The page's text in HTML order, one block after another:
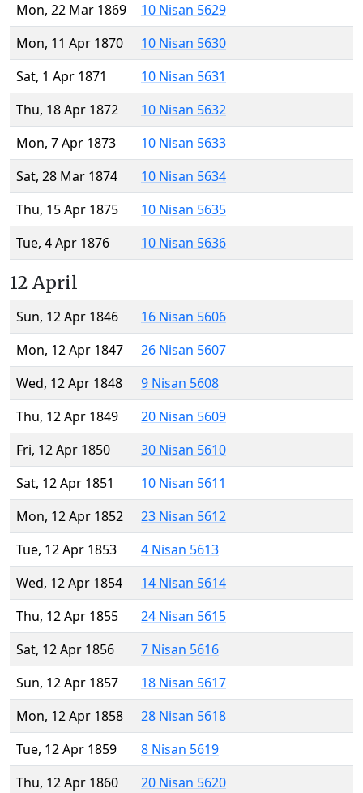
Mon, 22 Mar 1869
10 Nisan 5629
Mon, 11 Apr 1870
10 Nisan 5630
Sat, 1 Apr 1871
10 Nisan 5631
Thu, 18 Apr 1872
10 Nisan 5632
Mon, 7 Apr 1873
10 Nisan 5633
Sat, 28 Mar 1874
10 Nisan 5634
Thu, 15 Apr 1875
10 Nisan 5635
Tue, 4 Apr 1876
10 Nisan 5636
12 April
Sun, 12 Apr 1846
16 Nisan 5606
Mon, 12 Apr 1847
26 Nisan 5607
Wed, 12 Apr 1848
9 Nisan 5608
Thu, 12 Apr 1849
20 Nisan 5609
Fri, 12 Apr 1850
30 Nisan 5610
Sat, 12 Apr 1851
10 Nisan 5611
Mon, 12 Apr 1852
23 Nisan 5612
Tue, 12 Apr 1853
4 Nisan 5613
Wed, 12 Apr 1854
14 Nisan 5614
Thu, 12 Apr 1855
24 Nisan 5615
Sat, 12 Apr 1856
7 Nisan 5616
Sun, 12 Apr 1857
18 Nisan 5617
Mon, 12 Apr 1858
28 Nisan 5618
Tue, 12 Apr 1859
8 Nisan 5619
Thu, 12 Apr 1860
20 Nisan 5620